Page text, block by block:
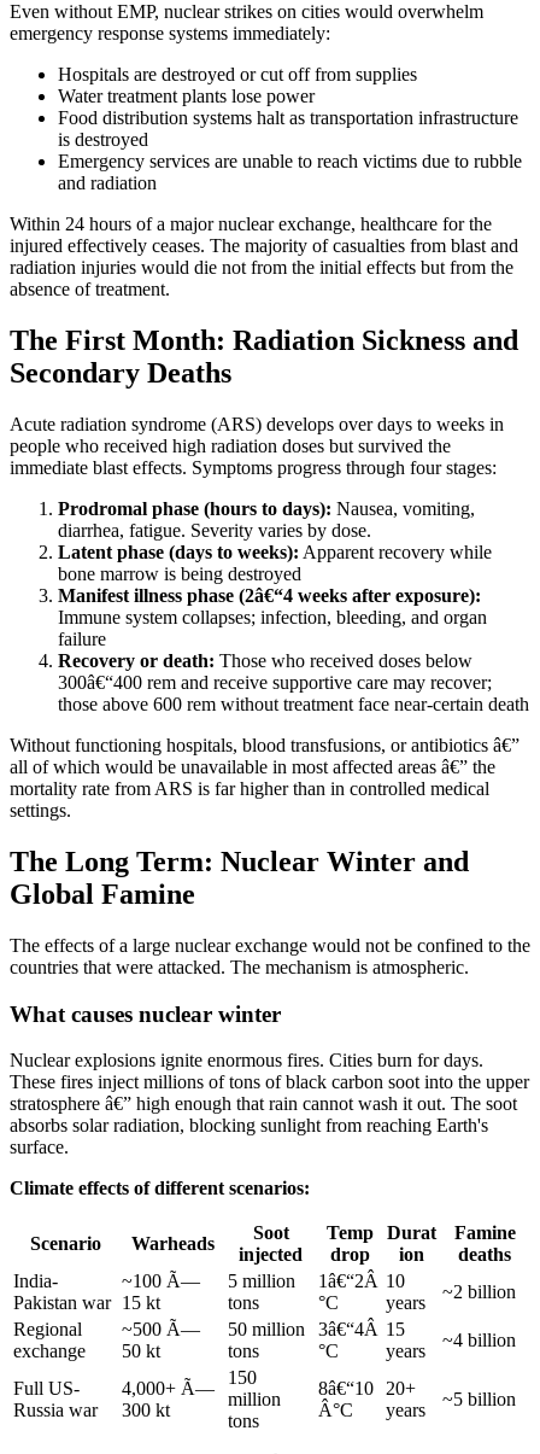
Even without EMP, nuclear strikes on cities would overwhelm
emergency response systems immediately:
Hospitals are destroyed or cut off from supplies
Water treatment plants lose power
Food distribution systems halt as transportation infrastructure
is destroyed
Emergency services are unable to reach victims due to rubble
and radiation
Within 24 hours of a major nuclear exchange, healthcare for the
injured effectively ceases. The majority of casualties from blast and
radiation injuries would die not from the initial effects but from the
absence of treatment.
The First Month: Radiation Sickness and
Secondary Deaths
Acute radiation syndrome (ARS) develops over days to weeks in
people who received high radiation doses but survived the
immediate blast effects. Symptoms progress through four stages:
Prodromal phase (hours to days): Nausea, vomiting,
diarrhea, fatigue. Severity varies by dose.
Latent phase (days to weeks): Apparent recovery while
bone marrow is being destroyed
Manifest illness phase (2â€“4 weeks after exposure):
Immune system collapses; infection, bleeding, and organ
failure
Recovery or death: Those who received doses below
300â€“400 rem and receive supportive care may recover;
those above 600 rem without treatment face near-certain death
Without functioning hospitals, blood transfusions, or antibiotics â€”
all of which would be unavailable in most affected areas â€” the
mortality rate from ARS is far higher than in controlled medical
settings.
The Long Term: Nuclear Winter and
Global Famine
The effects of a large nuclear exchange would not be confined to the
countries that were attacked. The mechanism is atmospheric.
What causes nuclear winter
Nuclear explosions ignite enormous fires. Cities burn for days.
These fires inject millions of tons of black carbon soot into the upper
stratosphere â€” high enough that rain cannot wash it out. The soot
absorbs solar radiation, blocking sunlight from reaching Earth's
surface.
Climate effects of different scenarios:
Scenario Warheads
Soot
injected
Temp
drop
Durat
ion
Famine
deaths
India-
Pakistan war
~100 Ã—
15 kt
5 million
tons
1â€“2Â
°C
10
years
~2 billion
Regional
exchange
~500 Ã—
50 kt
50 million
tons
3â€“4Â
°C
15
years
~4 billion
Full US-
Russia war
4,000+ Ã—
300 kt
150
million
tons
8â€“10
Â°C
20+
years
~5 billion